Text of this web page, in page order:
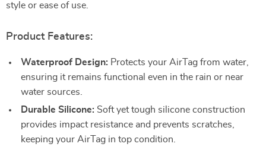
style or ease of use.
Product Features:
Waterproof Design: Protects your AirTag from water,
ensuring it remains functional even in the rain or near
water sources.
Durable Silicone: Soft yet tough silicone construction
provides impact resistance and prevents scratches,
keeping your AirTag in top condition.